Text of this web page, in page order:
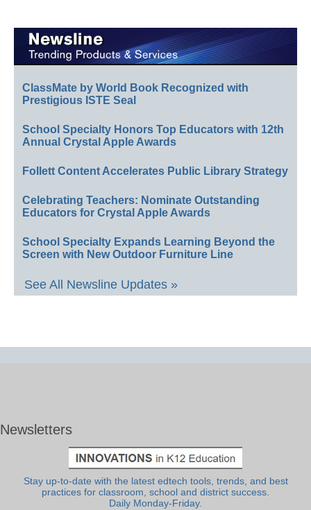
ClassMate by World Book Recognized with
Prestigious ISTE Seal
School Specialty Honors Top Educators with 12th
Annual Crystal Apple Awards
Follett Content Accelerates Public Library Strategy
Celebrating Teachers: Nominate Outstanding
Educators for Crystal Apple Awards
School Specialty Expands Learning Beyond the
Screen with New Outdoor Furniture Line
See All Newsline Updates »
Newsletters
Stay up-to-date with the latest edtech tools, trends, and best
practices for classroom, school and district success.
Daily Monday-Friday.